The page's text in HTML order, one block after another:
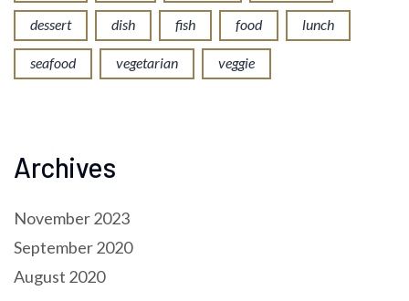
dessert dish fish food lunch
seafood vegetarian veggie
Archives
November 2023
September 2020
August 2020